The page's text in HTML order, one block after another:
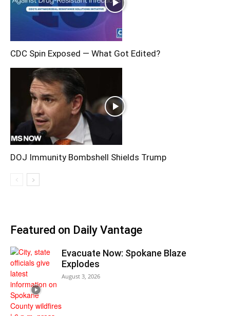
CDC Spin Exposed — What Got Edited?
DOJ Immunity Bombshell Shields Trump
Featured on Daily Vantage
Evacuate Now: Spokane Blaze
Explodes
August 3, 2026